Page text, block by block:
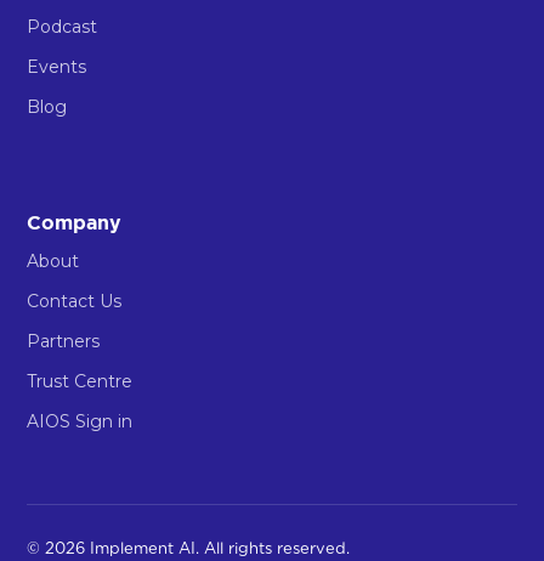
Podcast
Events
Blog
Company
About
Contact Us
Partners
Trust Centre
AIOS Sign in
© 2026 Implement AI. All rights reserved.